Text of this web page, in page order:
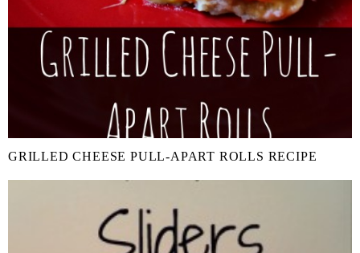
GRILLED CHEESE PULL-APART ROLLS RECIPE